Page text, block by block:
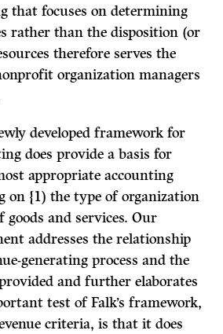
that focuses on determining
rather than the disposition (or
therefore serves the
organization managers
developed framework for
does provide a basis for
appropriate accounting
on {1) the type of organization
goods and services. Our
addresses the relationship
generating process and the
and further elaborates
test of Falk’s framework,
criteria, is that it does